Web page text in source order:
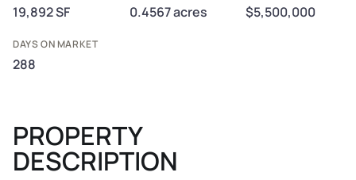
19,892 SF 0.4567 acres $5,500,000
DAYS ON MARKET
288
PROPERTY
DESCRIPTION